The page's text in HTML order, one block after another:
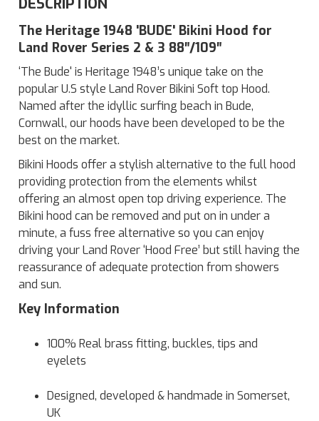
The Heritage 1948 'BUDE' Bikini Hood for
Land Rover Series 2 & 3 88″/109″
‘The Bude' is Heritage 1948’s unique take on the
popular U.S style Land Rover Bikini Soft top Hood.
Named after the idyllic surfing beach in Bude,
Cornwall, our hoods have been developed to be the
best on the market.
Bikini Hoods offer a stylish alternative to the full hood
providing protection from the elements whilst
offering an almost open top driving experience. The
Bikini hood can be removed and put on in under a
minute, a fuss free alternative so you can enjoy
driving your Land Rover ‘Hood Free’ but still having the
reassurance of adequate protection from showers
and sun.
Key Information
100% Real brass fitting, buckles, tips and
eyelets
Designed, developed & handmade in Somerset,
UK